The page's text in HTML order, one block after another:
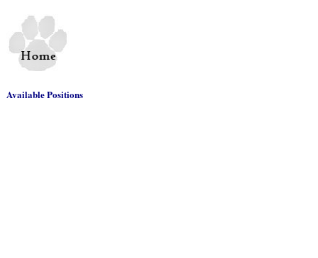
Available Positions